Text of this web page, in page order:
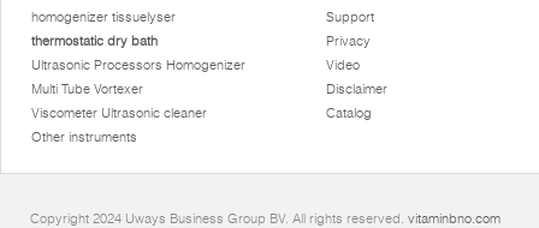
homogenizer tissuelyser
thermostatic dry bath
Ultrasonic Processors Homogenizer
Multi Tube Vortexer
Viscometer Ultrasonic cleaner
Other instruments
Support
Privacy
Video
Disclaimer
Catalog
Copyright 2024 Uways Business Group BV. All rights reserved. vitaminbno.com